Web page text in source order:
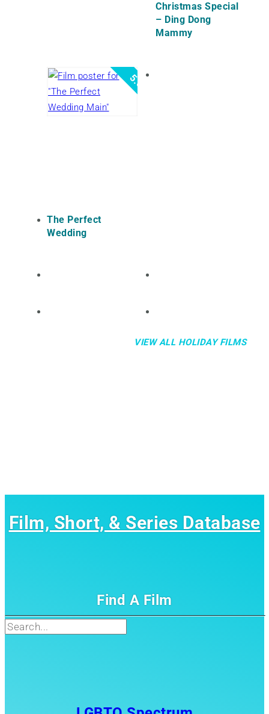
Christmas Special
– Ding Dong
Mammy
5.0
The Perfect
Wedding
VIEW ALL HOLIDAY FILMS
Film, Short, & Series Database
Find A Film
Search